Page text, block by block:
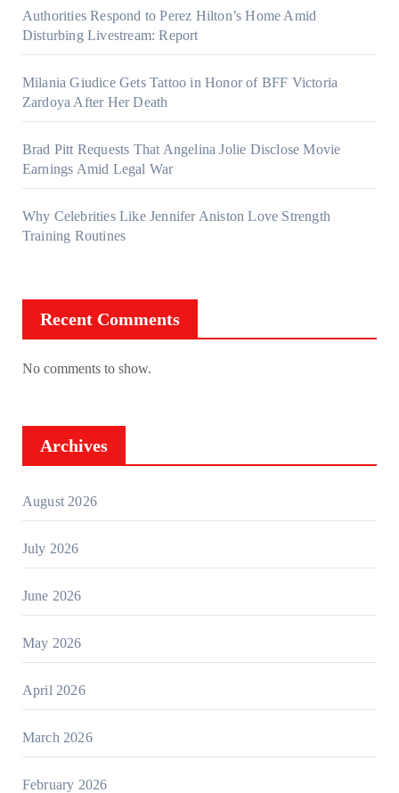
Authorities Respond to Perez Hilton’s Home Amid
Disturbing Livestream: Report
Milania Giudice Gets Tattoo in Honor of BFF Victoria
Zardoya After Her Death
Brad Pitt Requests That Angelina Jolie Disclose Movie
Earnings Amid Legal War
Why Celebrities Like Jennifer Aniston Love Strength
Training Routines
Recent Comments
No comments to show.
Archives
August 2026
July 2026
June 2026
May 2026
April 2026
March 2026
February 2026